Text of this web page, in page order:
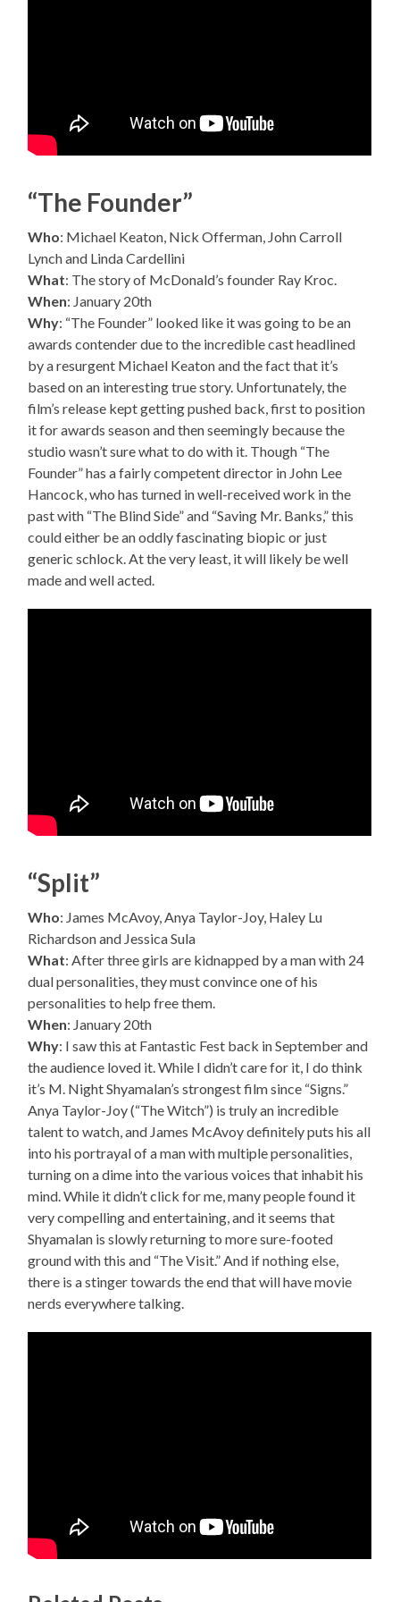
“The Founder”
Who: Michael Keaton, Nick Offerman, John Carroll
Lynch and Linda Cardellini
What: The story of McDonald’s founder Ray Kroc.
When: January 20th
Why: “The Founder” looked like it was going to be an
awards contender due to the incredible cast headlined
by a resurgent Michael Keaton and the fact that it’s
based on an interesting true story. Unfortunately, the
film’s release kept getting pushed back, first to position
it for awards season and then seemingly because the
studio wasn’t sure what to do with it. Though “The
Founder” has a fairly competent director in John Lee
Hancock, who has turned in well-received work in the
past with “The Blind Side” and “Saving Mr. Banks,” this
could either be an oddly fascinating biopic or just
generic schlock. At the very least, it will likely be well
made and well acted.
“Split”
Who: James McAvoy, Anya Taylor-Joy, Haley Lu
Richardson and Jessica Sula
What: After three girls are kidnapped by a man with 24
dual personalities, they must convince one of his
personalities to help free them.
When: January 20th
Why: I saw this at Fantastic Fest back in September and
the audience loved it. While I didn’t care for it, I do think
it’s M. Night Shyamalan’s strongest film since “Signs.”
Anya Taylor-Joy (“The Witch”) is truly an incredible
talent to watch, and James McAvoy definitely puts his all
into his portrayal of a man with multiple personalities,
turning on a dime into the various voices that inhabit his
mind. While it didn’t click for me, many people found it
very compelling and entertaining, and it seems that
Shyamalan is slowly returning to more sure-footed
ground with this and “The Visit.” And if nothing else,
there is a stinger towards the end that will have movie
nerds everywhere talking.